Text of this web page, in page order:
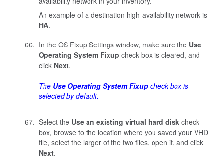
An example of a destination high-availability network is
HA.
In the OS Fixup Settings window, make sure the Use
Operating System Fixup check box is cleared, and
click Next.
The Use Operating System Fixupcheck box is
selected by default.
Select the Use an existing virtual hard diskcheck
box, browse to the location where you saved your VHD
file, select the larger of the two files, open it, and click
Next.